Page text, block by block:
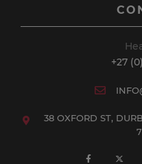
+27
38 OXFORD ST,